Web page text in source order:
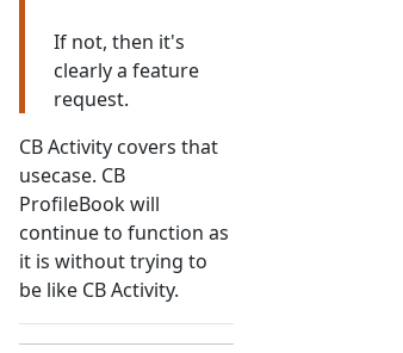
If not, then it's
clearly a feature
request.
CB Activity covers that
usecase. CB
ProfileBook will
continue to function as
it is without trying to
be like CB Activity.